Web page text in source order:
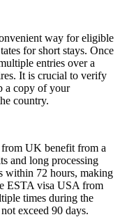
way for eligible
for short stays. Once
entries over a
It is crucial to verify
a copy of your
country.
UK benefit from a
and long processing
within 72 hours, making
ESTA visa USA from
times during the
exceed 90 days.